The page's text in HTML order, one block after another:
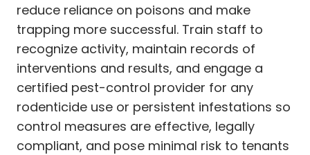
reduce reliance on poisons and make
trapping more successful. Train staff to
recognize activity, maintain records of
interventions and results, and engage a
certified pest-control provider for any
rodenticide use or persistent infestations so
control measures are effective, legally
compliant, and pose minimal risk to tenants